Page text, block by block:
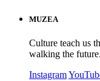
MUZEA
Culture teach us
walking the future.
Instagram